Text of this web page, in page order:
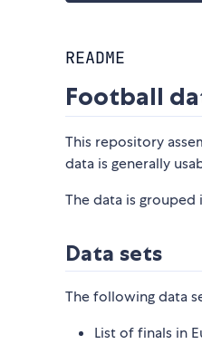
README
Football
This repository
data is generally
The data is
Data sets
The following data
List of finals in